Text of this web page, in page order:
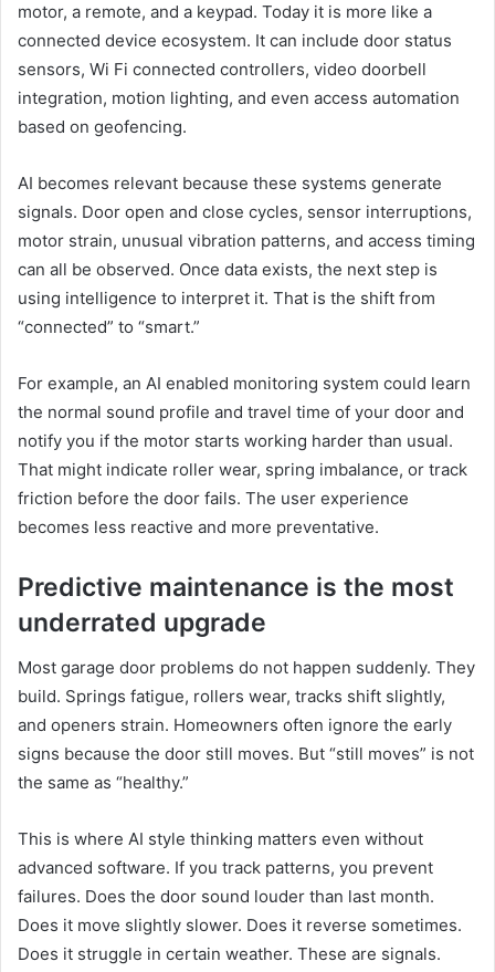
motor, a remote, and a keypad. Today it is more like a
connected device ecosystem. It can include door status
sensors, Wi Fi connected controllers, video doorbell
integration, motion lighting, and even access automation
based on geofencing.
AI becomes relevant because these systems generate
signals. Door open and close cycles, sensor interruptions,
motor strain, unusual vibration patterns, and access timing
can all be observed. Once data exists, the next step is
using intelligence to interpret it. That is the shift from
“connected” to “smart.”
For example, an AI enabled monitoring system could learn
the normal sound profile and travel time of your door and
notify you if the motor starts working harder than usual.
That might indicate roller wear, spring imbalance, or track
friction before the door fails. The user experience
becomes less reactive and more preventative.
Predictive maintenance is the most
underrated upgrade
Most garage door problems do not happen suddenly. They
build. Springs fatigue, rollers wear, tracks shift slightly,
and openers strain. Homeowners often ignore the early
signs because the door still moves. But “still moves” is not
the same as “healthy.”
This is where AI style thinking matters even without
advanced software. If you track patterns, you prevent
failures. Does the door sound louder than last month.
Does it move slightly slower. Does it reverse sometimes.
Does it struggle in certain weather. These are signals.